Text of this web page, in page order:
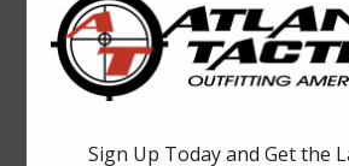
Popular Brands
Elbeco
Condor
5.11 Tactical